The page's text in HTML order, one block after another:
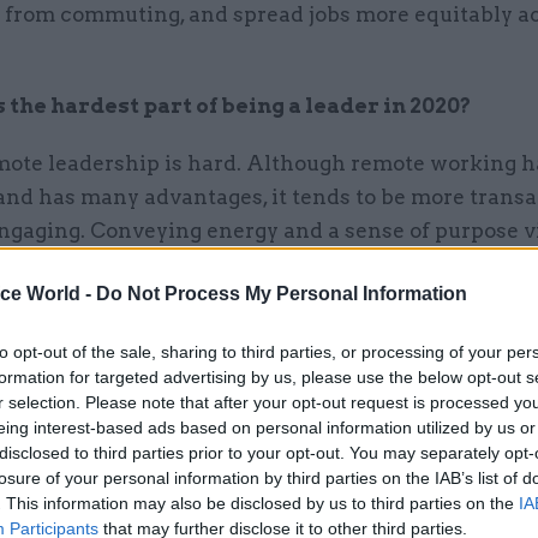
World - Do Not Process My Personal Information
opt-out of the sale, sharing to third parties, or processing of your
for targeted advertising by us, please use the below opt-out
selection. Please note that after your opt-out request is processed
interest-based ads based on personal information utilized by us
to third parties prior to your opt-out. You may separately
of your personal information by third parties on the IAB’s list of
This information may also be disclosed by us to third parties on the
Participants that may further disclose it to other third parties.
commuting, and spread jobs more equitably
the hardest part of being a leader in 2020?
leadership is hard. Although remote working
has many advantages, it tends to be more
Conveying energy and a sense of purpose
working tends to be more transactional
Conveying energy and a sense of
laptop screen requires a whole new